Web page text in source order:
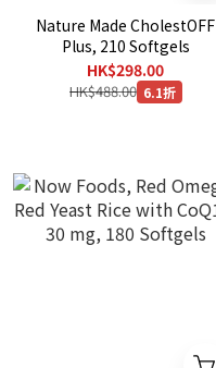
Nature Made CholestOFF
Plus, 210 Softgels
HK$298.00
HK$488.00 6.1折